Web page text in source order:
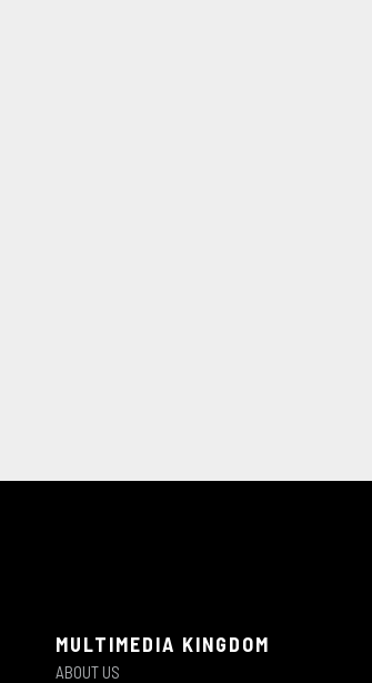
MULTIMEDIA KINGDOM
ABOUT US